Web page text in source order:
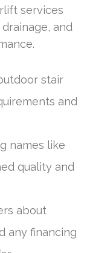
services
and
stair
and
names like
quality and
about
any financing